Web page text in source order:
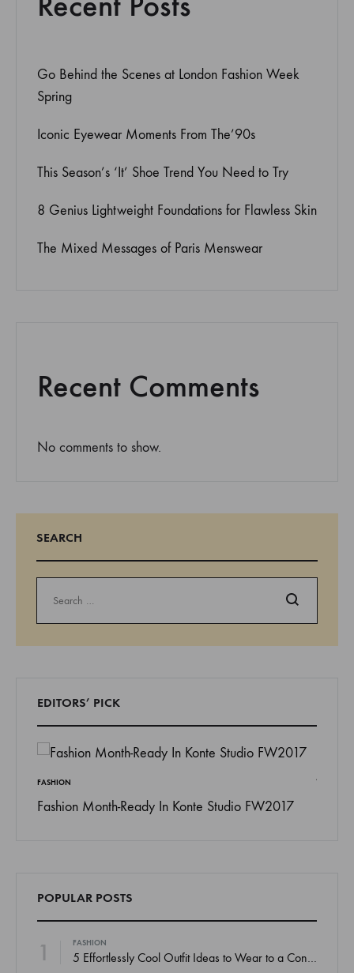
Go Behind the Scenes at London Fashion Week
Spring
Iconic Eyewear Moments From The’90s
This Season’s ‘It’ Shoe Trend You Need to Try
8 Genius Lightweight Foundations for Flawless Skin
The Mixed Messages of Paris Menswear
Recent Comments
No comments to show.
SEARCH
Search
EDITORS’ PICK
FASHION
Fashion Month-Ready In Konte Studio FW2017
POPULAR POSTS
1 FASHION
5 Effortlessly Cool Outfit Ideas to Wear to a Contert